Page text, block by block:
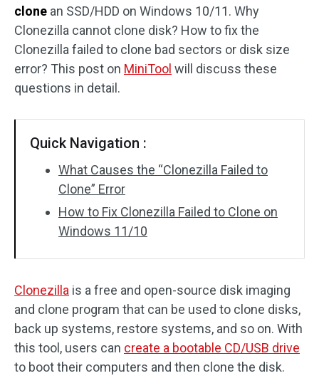
clone an SSD/HDD on Windows 10/11. Why
Clonezilla cannot clone disk? How to fix the
Clonezilla failed to clone bad sectors or disk size
error? This post on MiniTool will discuss these
questions in detail.
Quick Navigation :
What Causes the “Clonezilla Failed to
Clone” Error
How to Fix Clonezilla Failed to Clone on
Windows 11/10
Clonezilla is a free and open-source disk imaging
and clone program that can be used to clone disks,
back up systems, restore systems, and so on. With
this tool, users can create a bootable CD/USB drive
to boot their computers and then clone the disk.